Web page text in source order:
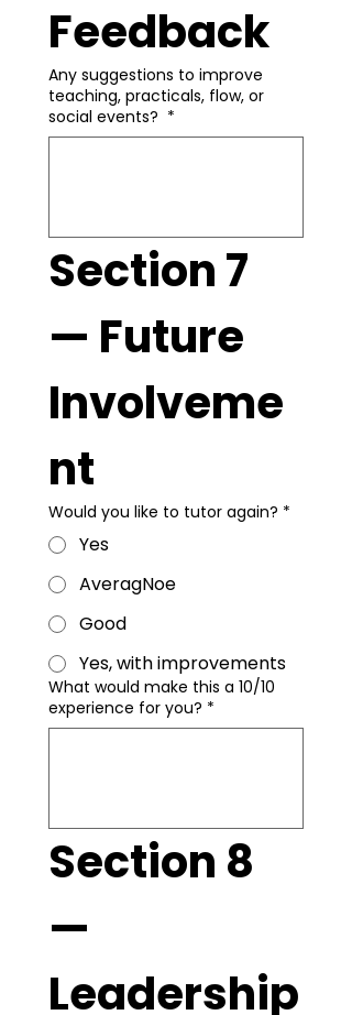
Feedback
Any suggestions to improve
teaching, practicals, flow, or
social events? *
Section 7
— Future
Involveme
nt
Would you like to tutor again? *
Yes
AveragNoe
Good
Yes, with improvements
What would make this a 10/10
experience for you? *
Section 8
—
Leadership